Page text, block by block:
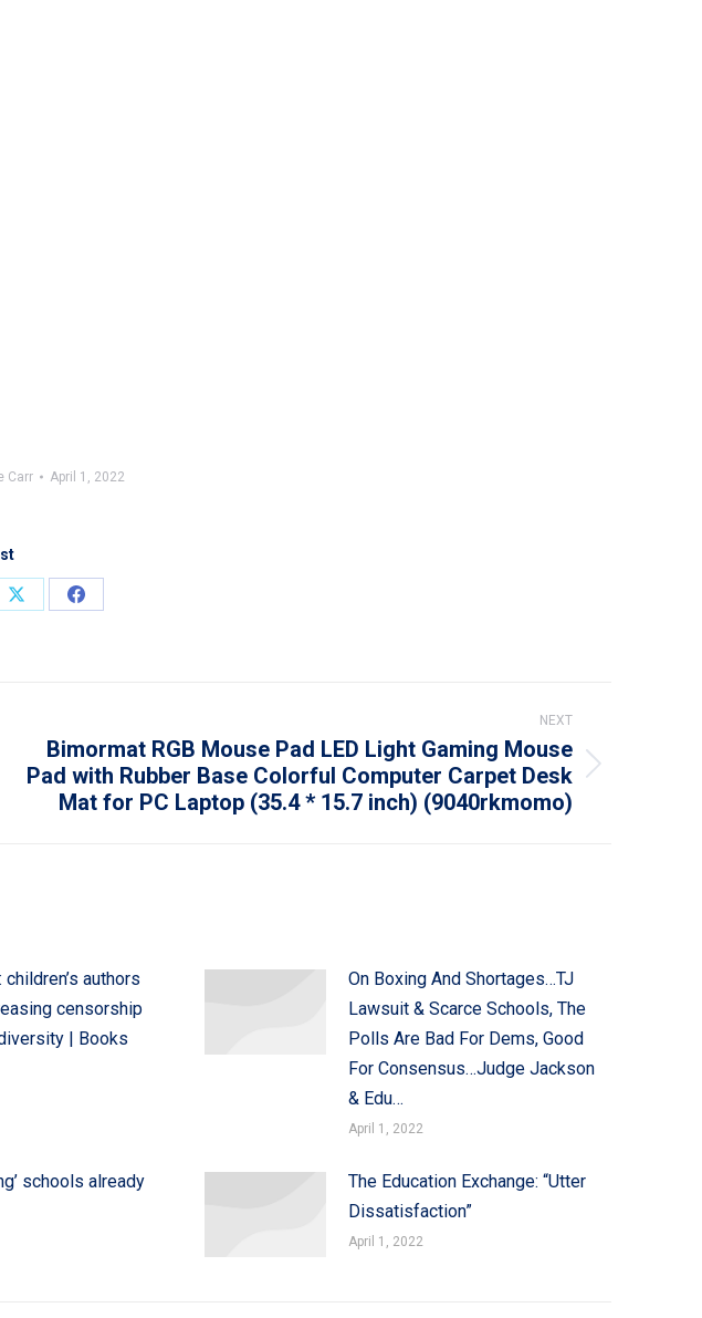
Carr April 1, 2022
Share
Share
NEXT
Next
Bimormat RGB Mouse Pad LED Light Gaming Mouse
Pad with Rubber Base Colorful Computer Carpet Desk
Mat for PC Laptop (35.4 * 15.7 inch) (9040rkmomo)
children’s authors
censorship
| Books
On Boxing And Shortages…TJ
Lawsuit & Scarce Schools, The
Polls Are Bad For Dems, Good
For Consensus…Judge Jackson
& Edu…
April 1, 2022
schools already
The Education Exchange: “Utter
Dissatisfaction”
April 1, 2022